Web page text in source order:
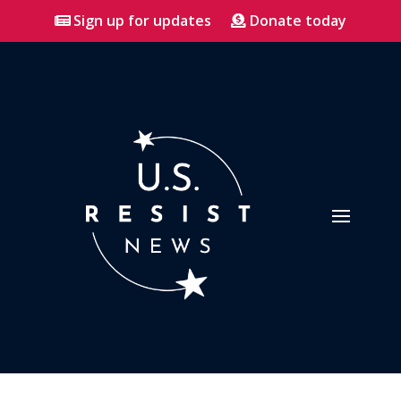
Sign up for updates Donate today